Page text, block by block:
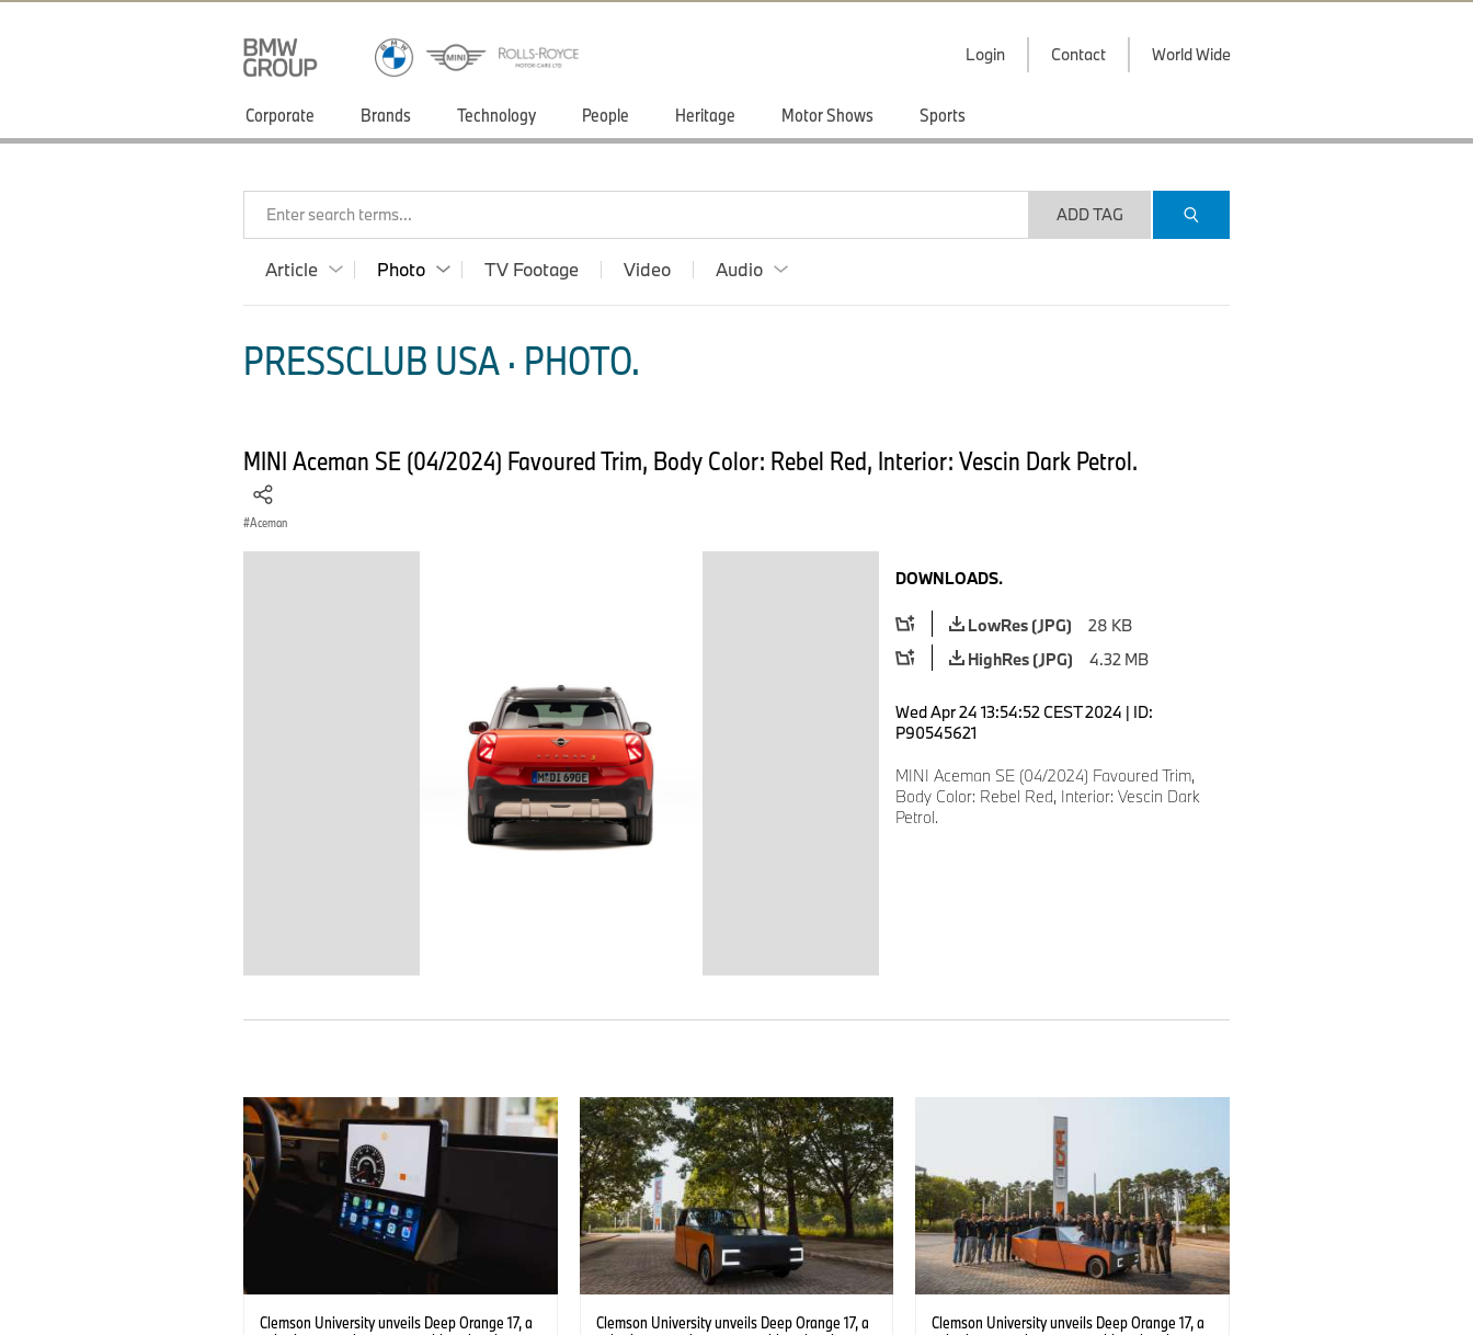
Login Contact World Wide
Corporate Brands Technology People Heritage Motor Shows Sports
Enter search terms... ADD TAG
Article Photo TV Footage Video Audio
PRESSCLUB USA · PHOTO.
MINI Aceman SE (04/2024) Favoured Trim, Body Color: Rebel Red, Interior: Vescin Dark Petrol.
Aceman
DOWNLOADS.
LowRes (JPG)
28 KB
HighRes (JPG)
4.32 MB
Wed Apr 24 13:54:52 CEST 2024 | ID:
P90545621
MINI Aceman SE (04/2024) Favoured Trim,
Body Color: Rebel Red, Interior: Vescin Dark
Petrol.
Clemson University unveils Deep Orange 17, a
Clemson University unveils Deep Orange 17, a
Clemson University unveils Deep Orange 17, a